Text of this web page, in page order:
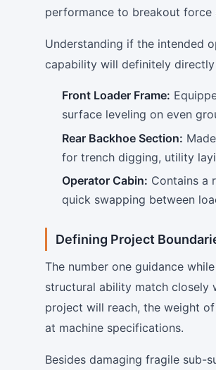
performance to breakout force
Understanding if the intended
capability will definitely
Front Loader Frame:
surface leveling on even
Rear Backhoe Section:
for trench digging, utility
Operator Cabin: Contains a
quick swapping between
Defining Project
The number one guidance
structural ability match closely
project will reach, the weight
at machine specifications.
Besides damaging fragile sub-